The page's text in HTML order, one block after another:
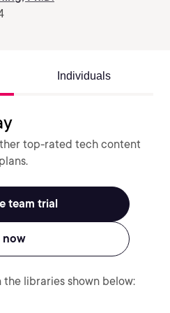
Individuals
top-rated tech content
team trial
now
libraries shown below: